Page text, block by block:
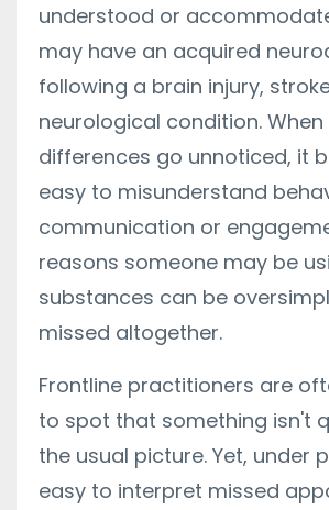
understood or
may have an acquired
following a brain injury,
neurological condition.
differences go unnoticed, it
easy to misunderstand
communication or
reasons someone may be
substances can be
missed altogether.
Frontline practitioners are
to spot that something isn't
the usual picture. Yet, under
easy to interpret missed